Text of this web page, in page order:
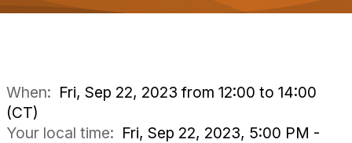
When: Fri, Sep 22, 2023 from 12:00 to 14:00
(CT)
Your local time: Fri, Sep 22, 2023, 5:00 PM -